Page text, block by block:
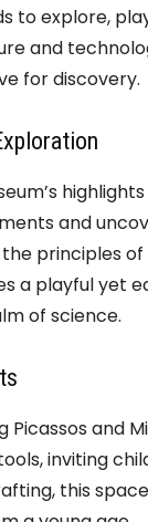
to explore,
and
for discovery.
and
principles
a playful yet
of science.
Picassos and
inviting
this